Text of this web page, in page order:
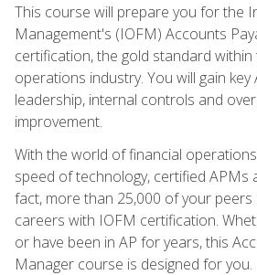
This course will prepare you for the
Management's (IOFM) Accounts
certification, the gold standard within
operations industry. You will gain key
leadership, internal controls and
improvement.
With the world of financial
speed of technology, certified APMs
fact, more than 25,000 of your
careers with IOFM certification.
or have been in AP for years, this
Manager course is designed for you.